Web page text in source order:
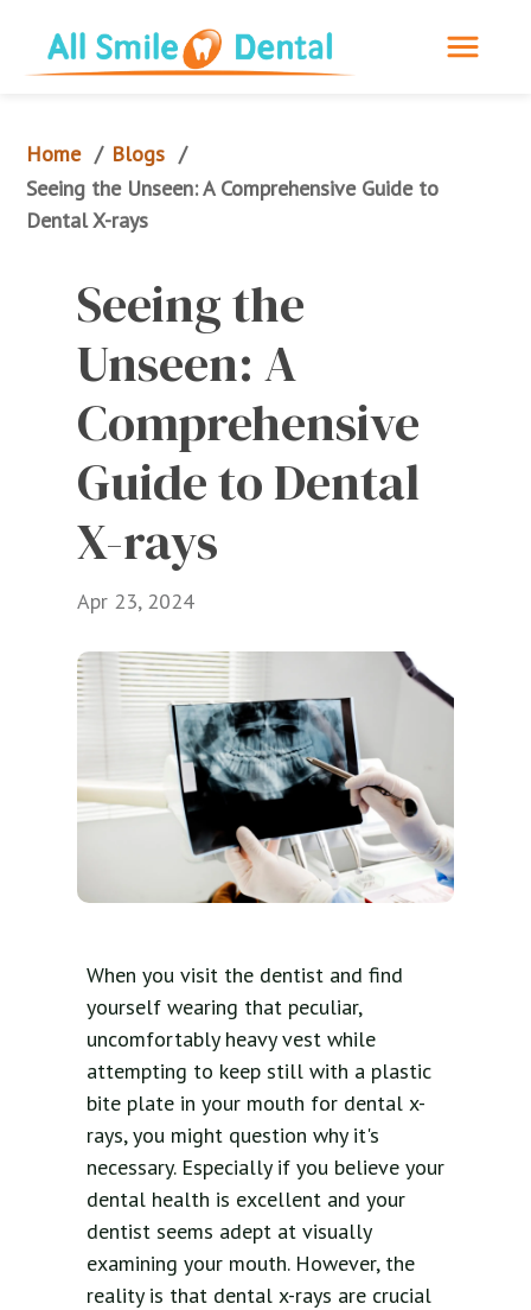
Home / Blogs /
Seeing the Unseen: A Comprehensive Guide to
Dental X-rays
Seeing the
Unseen: A
Comprehensive
Guide to Dental
X-rays
Apr 23, 2024
When you visit the dentist and find
yourself wearing that peculiar,
uncomfortably heavy vest while
attempting to keep still with a plastic
bite plate in your mouth for dental x-
rays, you might question why it's
necessary. Especially if you believe your
dental health is excellent and your
dentist seems adept at visually
examining your mouth. However, the
reality is that dental x-rays are crucial